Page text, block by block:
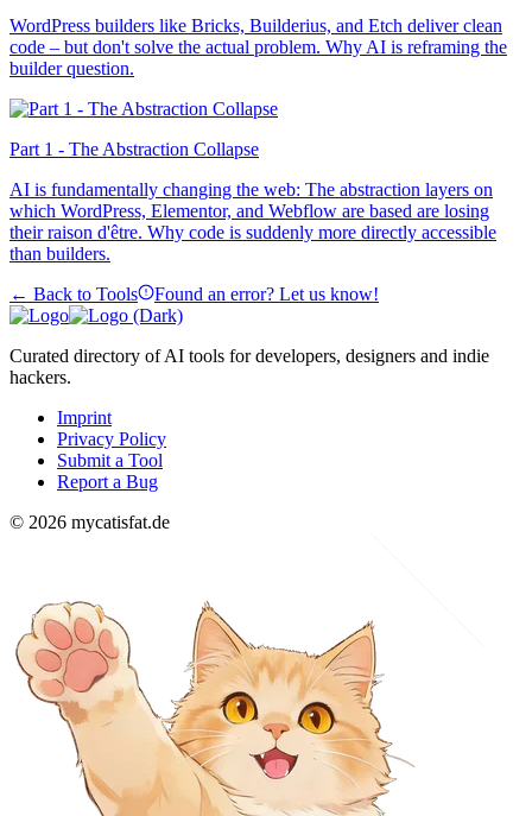
WordPress builders like Bricks, Builderius, and Etch deliver clean
code – but don't solve the actual problem. Why AI is reframing the
builder question.
Part 1 - The Abstraction Collapse
AI is fundamentally changing the web: The abstraction layers on
which WordPress, Elementor, and Webflow are based are losing
their raison d'être. Why code is suddenly more directly accessible
than builders.
← Back to Tools
Found an error? Let us know!
Curated directory of AI tools for developers, designers and indie
hackers.
Imprint
Privacy Policy
Submit a Tool
Report a Bug
© 2026 mycatisfat.de